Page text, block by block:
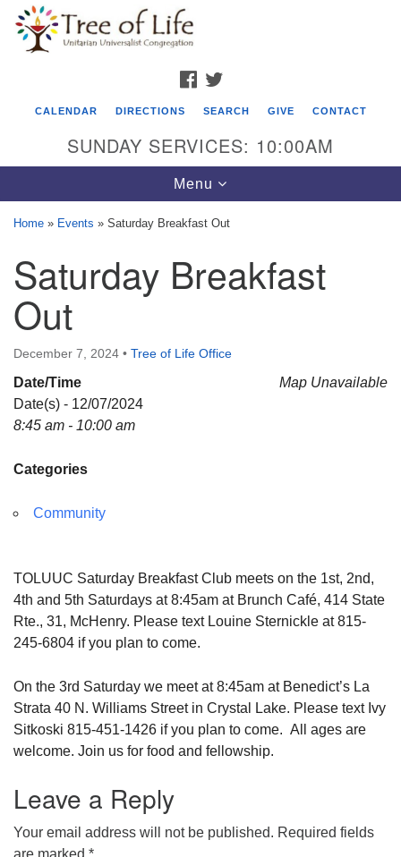
Google
Map
Tree of Life Unitarian Universalist
Congregation
8505 Church Street
Crystal Lake, IL 60012
office@treeoflifeuu.org
FACEBOOK
CALENDAR DIRECTIONS SEARCH GIVE CONTACT
SUNDAY SERVICES: 10:00AM
Toggle
navigation
Menu
Home » Events » Saturday Breakfast Out
Saturday Breakfast
Out
December 7, 2024 • Tree of Life Office
Map Unavailable
Date/Time
Date(s) - 12/07/2024
8:45 am - 10:00 am
Categories
Community
TOLUUC Saturday Breakfast Club meets on the 1st, 2nd,
4th and 5th Saturdays at 8:45am at Brunch Café, 414 State
Rte., 31, McHenry. Please text Louine Sternickle at 815-
245-6804 if you plan to come.
On the 3rd Saturday we meet at 8:45am at Benedict’s La
Strata 40 N. Williams Street in Crystal Lake. Please text Ivy
Sitkoski 815-451-1426 if you plan to come. All ages are
welcome. Join us for food and fellowship.
Leave a Reply
Your email address will not be published. Required fields
are marked *